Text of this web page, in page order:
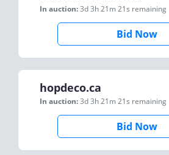
In auction:3d 3h 21m 21s remaining
Bid Now
hopdeco.ca
In auction:3d 3h 21m 21s remaining
Bid Now